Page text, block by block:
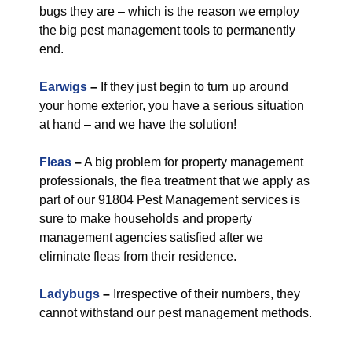
bugs they are – which is the reason we employ
the big pest management tools to permanently
end.
Earwigs – If they just begin to turn up around
your home exterior, you have a serious situation
at hand – and we have the solution!
Fleas –A big problem for property management
professionals, the flea treatment that we apply as
part of our 91804 Pest Management services is
sure to make households and property
management agencies satisfied after we
eliminate fleas from their residence.
Ladybugs – Irrespective of their numbers, they
cannot withstand our pest management methods.